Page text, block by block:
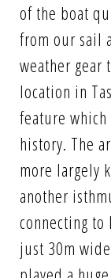
of the boat
from our sail
weather gear
location in
feature
history. The
more largely
another
connecting
just 30m